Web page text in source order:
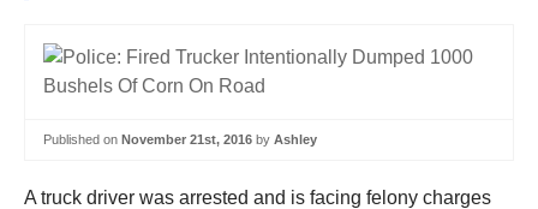
Published on November 21st, 2016 by Ashley
A truck driver was arrested and is facing felony charges